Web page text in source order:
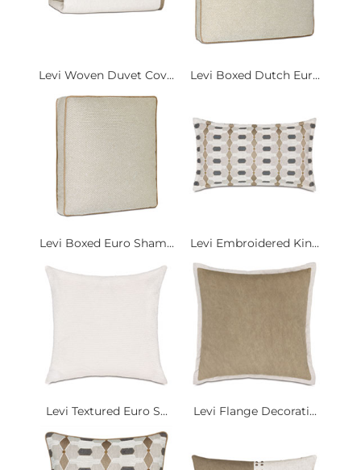
Levi Woven Duvet Cov... Levi Boxed Dutch Eur...
Levi Boxed Euro Sham... Levi Embroidered Kin...
Levi Textured Euro S... Levi Flange Decorati...